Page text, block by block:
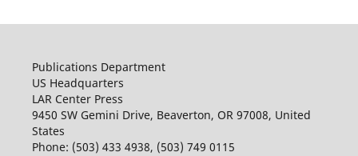
Publications Department
US Headquarters
LAR Center Press
9450 SW Gemini Drive, Beaverton, OR 97008, United
States
Phone: (503) 433 4938, (503) 749 0115